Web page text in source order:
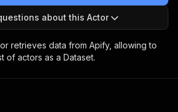
about this Actor
retrieves data from Apify, allowing to
of actors as a Dataset.